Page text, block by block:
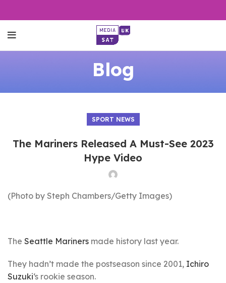
Blog
SPORT NEWS
The Mariners Released A Must-See 2023
Hype Video
(Photo by Steph Chambers/Getty Images)
The Seattle Mariners made history last year.
They hadn’t made the postseason since 2001, Ichiro
Suzuki‘s rookie season.